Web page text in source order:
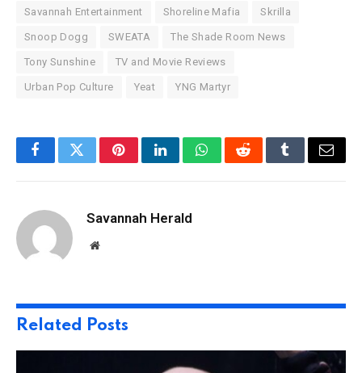
Savannah Entertainment Shoreline Mafia Skrilla
Snoop Dogg SWEATA The Shade Room News
Tony Sunshine TV and Movie Reviews
Urban Pop Culture Yeat YNG Martyr
FacebookTwitterPinterestLinkedInWhatsAppRedditTumblrEmail
Savannah Herald
Website
Related Posts